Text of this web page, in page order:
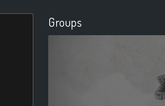
Groups